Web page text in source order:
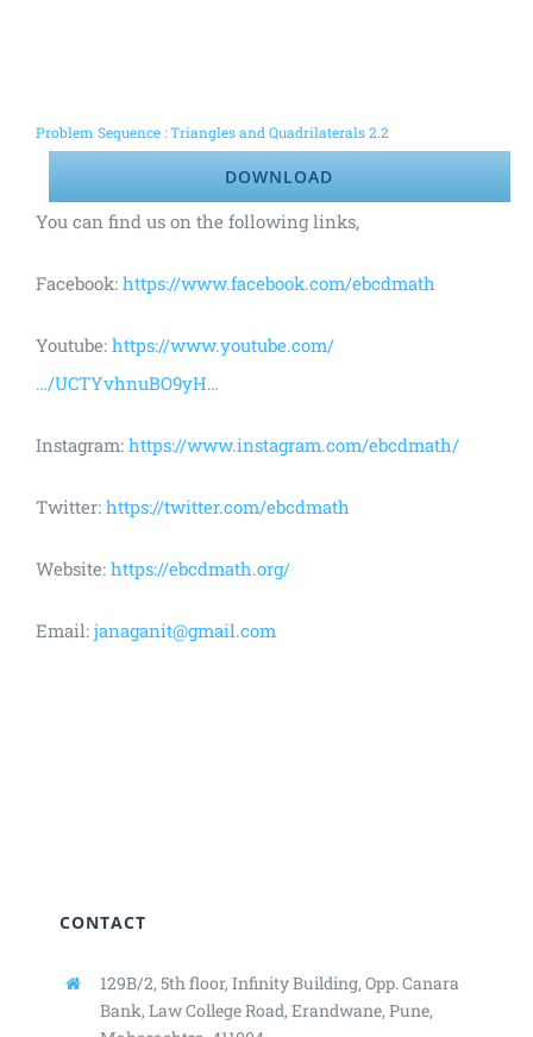
Problem Sequence : Triangles and Quadrilaterals 2.2
DOWNLOAD
You can find us on the following links,
Facebook: https://www.facebook.com/ebcdmath
Youtube: https://www.youtube.com/
…/UCTYvhnuBO9yH…
Instagram: https://www.instagram.com/ebcdmath/
Twitter: https://twitter.com/ebcdmath
Website: https://ebcdmath.org/
Email: janaganit@gmail.com
CONTACT
129B/2, 5th floor, Infinity Building, Opp. Canara
Bank, Law College Road, Erandwane, Pune,